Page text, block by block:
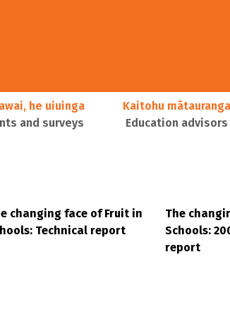
he uiuinga
and surveys
Kaitohu mātauranga
Education advisors
changing face of Fruit in
Technical report
The
Schools:
report